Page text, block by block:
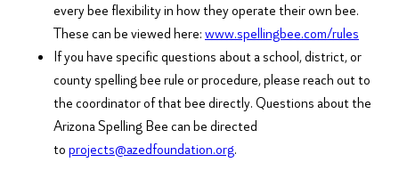
every bee flexibility in how they operate their own bee.
These can be viewed here:www.spellingbee.com/rules
If you have specific questions about a school, district, or
county spelling bee rule or procedure, please reach out to
the coordinator of that bee directly. Questions about the
Arizona Spelling Bee can be directed
toprojects@azedfoundation.org.